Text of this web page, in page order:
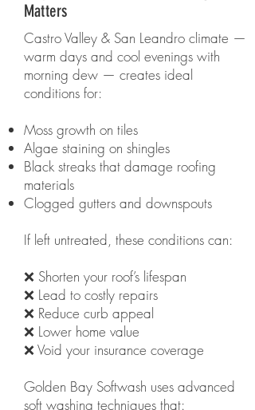
Matters
Castro Valley & San Leandro climate —
warm days and cool evenings with
morning dew — creates ideal
conditions for:
Moss growth on tiles
Algae staining on shingles
Black streaks that damage roofing
materials
Clogged gutters and downspouts
If left untreated, these conditions can:
❌ Shorten your roof’s lifespan
❌ Lead to costly repairs
❌ Reduce curb appeal
❌ Lower home value
❌ Void your insurance coverage
Golden Bay Softwash uses advanced
soft washing techniques that: